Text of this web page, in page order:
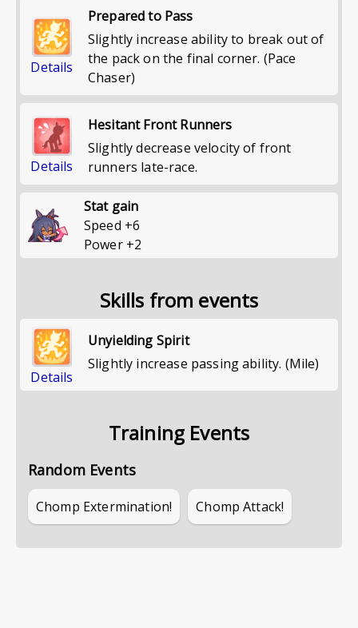
Details
Prepared to Pass
Slightly increase ability to break out of
the pack on the final corner. (Pace
Chaser)
Details
Hesitant Front Runners
Slightly decrease velocity of front
runners late-race.
Stat gain
Speed +6
Power+2
Skills from events
Details
Unyielding Spirit
Slightly increase passing ability. (Mile)
Training Events
Random Events
Chomp Extermination! Chomp Attack!